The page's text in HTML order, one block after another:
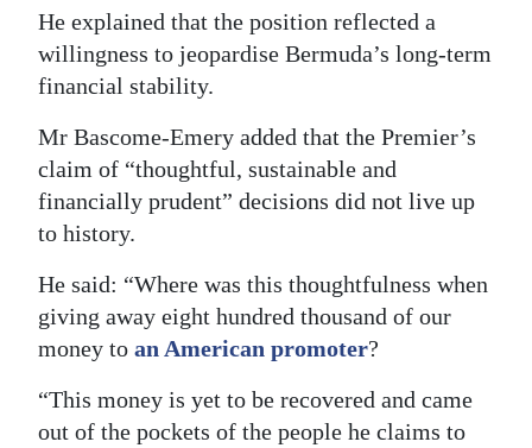
He explained that the position reflected a
willingness to jeopardise Bermuda’s long-term
financial stability.
Mr Bascome-Emery added that the Premier’s
claim of “thoughtful, sustainable and
financially prudent” decisions did not live up
to history.
He said: “Where was this thoughtfulness when
giving away eight hundred thousand of our
money to an American promoter?
“This money is yet to be recovered and came
out of the pockets of the people he claims to